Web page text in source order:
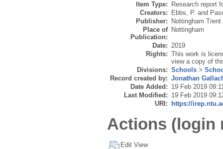
Item Type:
Research report
Creators:
Ebbs, P. and
Publisher:
Nottingham
Place of
Publication:
Nottingham
Date: 2019
Rights: This work is
view a copy of
Divisions: Schools >
Record created by: Jonathan
Date Added: 19 Feb 2019
Last Modified: 19 Feb 2019
URI:
https://
Actions (login
Edit View